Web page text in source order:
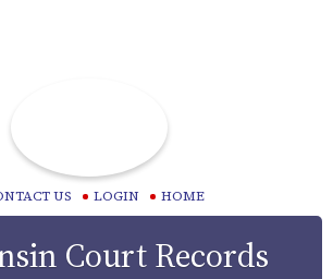
US LOGIN HOME
Court Records